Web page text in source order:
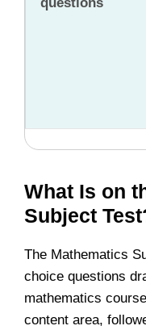
What Is on
Subject
The Mathematics
choice questions
mathematics
content area,